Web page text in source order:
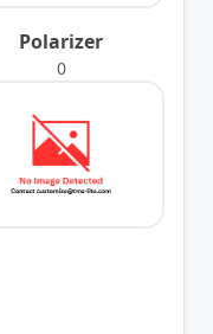
Polarizer
0